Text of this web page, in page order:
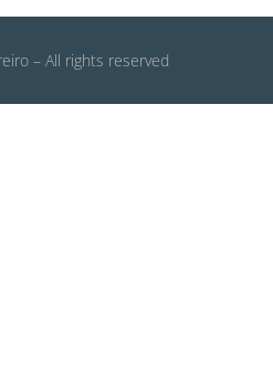
– All rights reserved